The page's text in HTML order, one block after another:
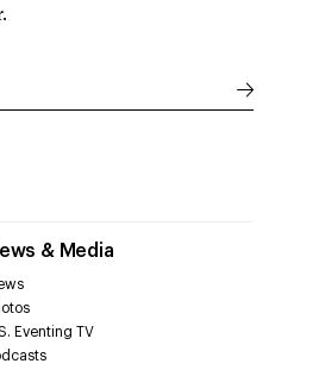
& Media
Eventing TV